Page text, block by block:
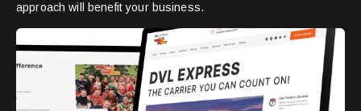
approach will benefit your business.